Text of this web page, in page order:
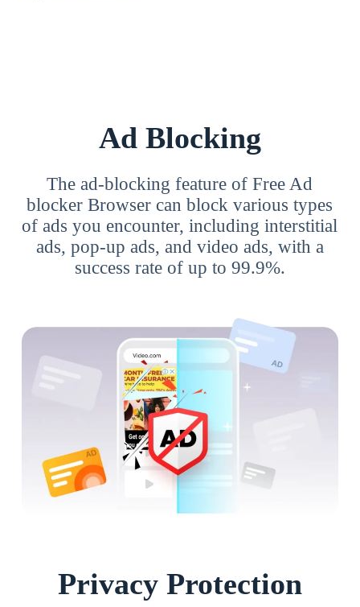
Ad Blocking
The ad-blocking feature of Free Ad
blocker Browser can block various types
of ads you encounter, including interstitial
ads, pop-up ads, and video ads, with a
success rate of up to 99.9%.
Privacy Protection